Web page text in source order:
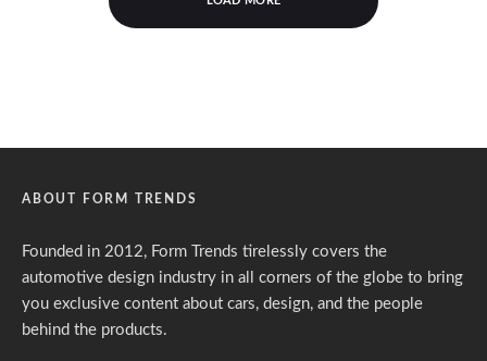
ABOUT FORM TRENDS
Founded in 2012, Form Trends tirelessly covers the
automotive design industry in all corners of the globe to bring
you exclusive content about cars, design, and the people
behind the products.